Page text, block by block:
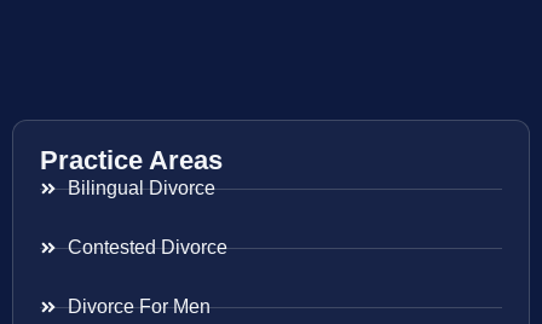
Practice Areas
Bilingual Divorce
Contested Divorce
Divorce For Men